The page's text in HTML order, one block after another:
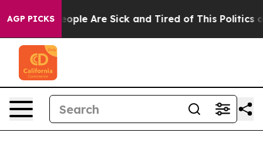
AGP PICKS
Win: “People Are Sick and Tired of This Politics of